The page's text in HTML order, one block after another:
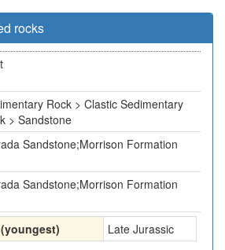
rocks
Rock > Clastic Sedimentary
> Sandstone
Sandstone;Morrison Formation
Sandstone;Morrison Formation
Late Jurassic